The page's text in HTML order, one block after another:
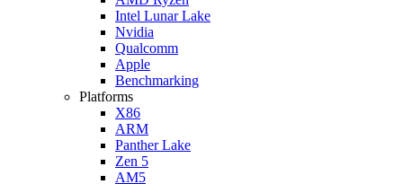
Intel Lunar Lake
Nvidia
Qualcomm
Apple
Benchmarking
Platforms
X86
ARM
Panther Lake
Zen 5
AM5